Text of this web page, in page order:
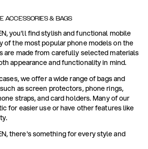
ACCESSORIES & BAGS
you'll find stylish and functional mobile
of the most popular phone models on the
are made from carefully selected materials
appearance and functionality in mind.
we offer a wide range of bags and
as screen protectors, phone rings,
straps, and card holders. Many of our
for easier use or have other features like
there's something for every style and